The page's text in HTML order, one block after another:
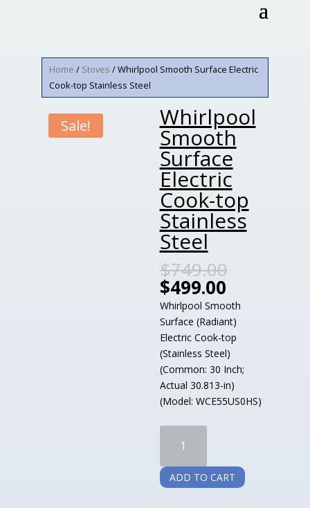
Home / Stoves / Whirlpool Smooth Surface Electric
Cook-top Stainless Steel
Sale! Whirlpool
Smooth
Surface
Electric
Cook-top
Stainless
Steel
$749.00
$499.00
Whirlpool Smooth
Surface (Radiant)
Electric Cook-top
(Stainless Steel)
(Common: 30 Inch;
Actual 30.813-in)
(Model: WCE55US0HS)
Smooth
Surface
Electric
ADD TO CART